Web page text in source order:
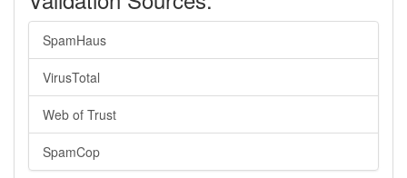
SpamHaus
VirusTotal
Web of Trust
SpamCop